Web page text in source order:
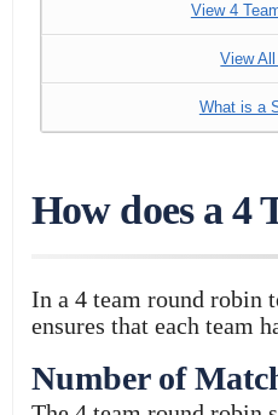
View 4
View
What is a
How does a 4
In a 4 team round robin
ensures that each team
Number of